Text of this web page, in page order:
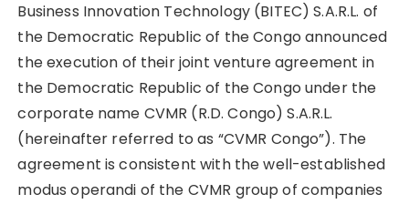
Business Innovation Technology (BITEC) S.A.R.L. of
the Democratic Republic of the Congo announced
the execution of their joint venture agreement in
the Democratic Republic of the Congo under the
corporate name CVMR (R.D. Congo) S.A.R.L.
(hereinafter referred to as “CVMR Congo”). The
agreement is consistent with the well-established
modus operandi of the CVMR group of companies